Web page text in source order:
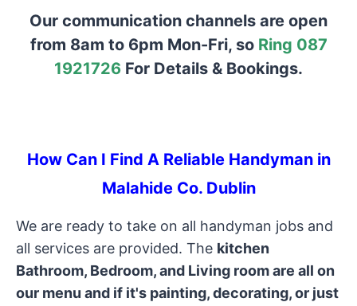
Our communication channels are open
from 8am to 6pm Mon-Fri, so Ring 087
1921726 For Details & Bookings.
How Can I Find A Reliable Handyman in
Malahide Co. Dublin
We are ready to take on all handyman jobs and
all services are provided. The kitchen
Bathroom, Bedroom, and Living room are all on
our menu and if it's painting, decorating, or just